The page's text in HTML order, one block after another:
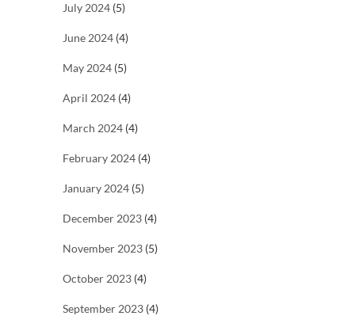
July 2024 (5)
June 2024 (4)
May 2024 (5)
April 2024 (4)
March 2024 (4)
February 2024 (4)
January 2024 (5)
December 2023 (4)
November 2023 (5)
October 2023 (4)
September 2023 (4)